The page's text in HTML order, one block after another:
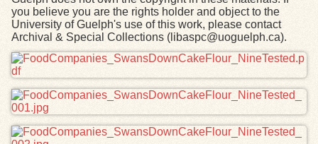
you believe you are the rights holder and object to the
University of Guelph's use of this work, please contact
Archival & Special Collections (libaspc@uoguelph.ca).
Files